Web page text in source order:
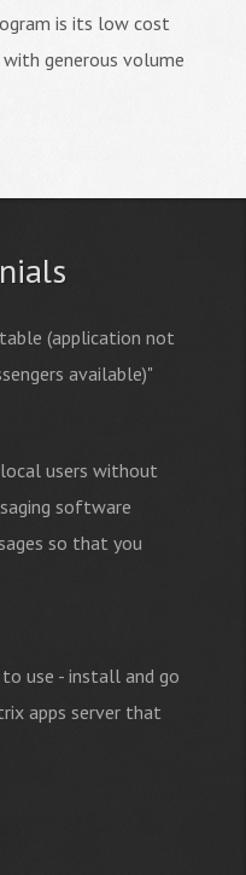
is its low cost
generous volume
(application not
available)"
users without
software
so that you
use - install and go
apps server that